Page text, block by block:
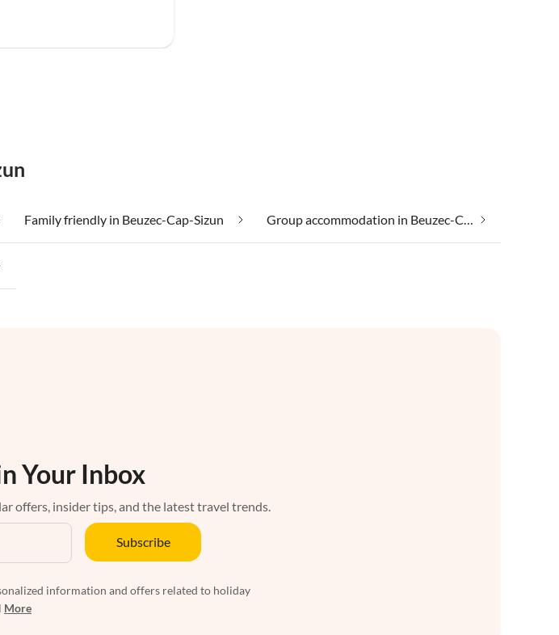
Family friendly in Beuzec-Cap-Sizun Group accommodation in Beuzec-Cap-Sizun
Your Inbox
offers, insider tips, and the latest travel trends.
Subscribe
information and offers related to holiday
More